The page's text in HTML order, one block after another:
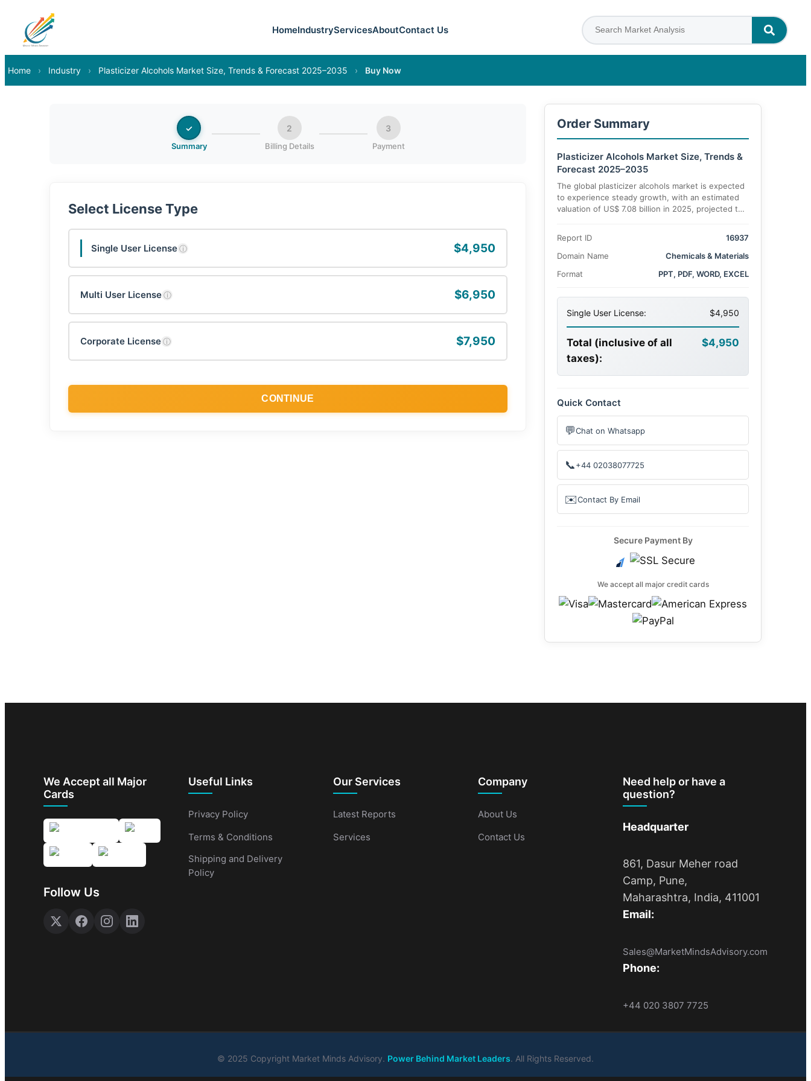
HomeIndustryServicesAboutContact Us
Home › Industry › Plasticizer Alcohols Market Size, Trends & Forecast 2025–2035 › Buy Now
✓
Summary
2
Billing Details
3
Payment
Select License Type
Single User Licenseⓘ $4,950
Multi User Licenseⓘ $6,950
Corporate Licenseⓘ $7,950
CONTINUE
Order Summary
Plasticizer Alcohols Market Size, Trends &
Forecast 2025–2035
The global plasticizer alcohols market is expected
to experience steady growth, with an estimated
valuation of US$ 7.08 billion in 2025, projected to
demand from end-use industries such as
automotive, construction, and coatings is driving
Report ID
16937
Domain Name
Chemicals & Materials
Format
PPT, PDF, WORD, EXCEL
Single User License: $4,950
Total (inclusive of all
taxes):
$4,950
Quick Contact
💬Chat on Whatsapp
📞+44 02038077725
✉️Contact By Email
Secure Payment By
We accept all major credit cards
We Accept all Major
Cards
Follow Us
Useful Links
Privacy Policy
Terms & Conditions
Shipping and Delivery
Policy
Our Services
Latest Reports
Services
Company
About Us
Contact Us
Need help or have a
question?
Headquarter
861, Dasur Meher road
Camp, Pune,
Maharashtra, India, 411001
Email:
Sales@MarketMindsAdvisory.com
Phone:
+44 020 3807 7725
© 2025 Copyright Market Minds Advisory. Power Behind Market Leaders. All Rights Reserved.